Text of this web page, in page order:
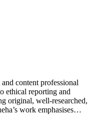
content professional
ethical reporting and
original, well-researched,
work emphasises…